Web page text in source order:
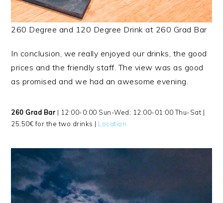
260 Degree and 120 Degree Drink at 260 Grad Bar
In conclusion, we really enjoyed our drinks, the good
prices and the friendly staff. The view was as good
as promised and we had an awesome evening.
260 Grad Bar | 12:00-0:00 Sun-Wed; 12:00-01:00 Thu-Sat |
25,50€ for the two drinks | Location